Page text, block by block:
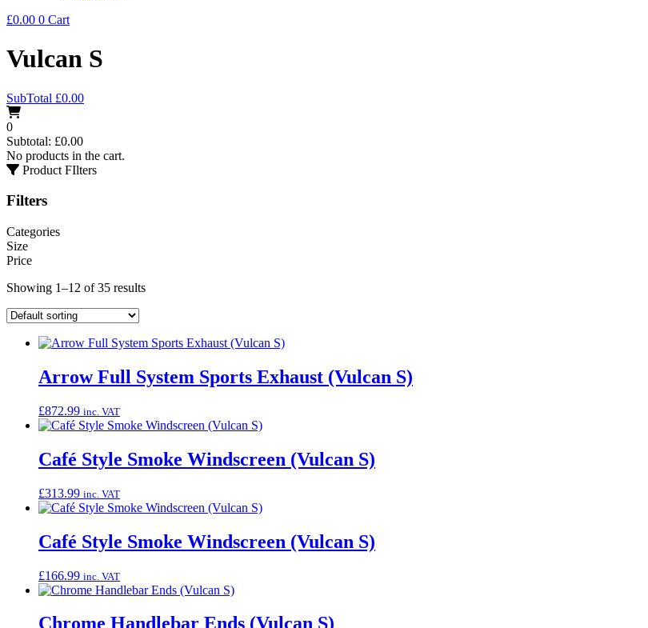
£0.00 0 Cart
Vulcan S
SubTotal £0.00
0
Subtotal: £0.00
No products in the cart.
Product FIlters
Filters
Categories
Size
Price
Showing 1–12 of 35 results
Arrow Full System Sports Exhaust (Vulcan S)
£872.99 inc. VAT
Café Style Smoke Windscreen (Vulcan S)
£313.99 inc. VAT
Café Style Smoke Windscreen (Vulcan S)
£166.99 inc. VAT
Chrome Handlebar Ends (Vulcan S)